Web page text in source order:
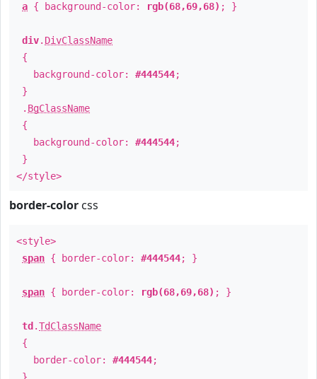
a { background-color: rgb(68,69,68) ; }
div. DivClassName
{
background-color: #444544;
}
. BgClassName
{
background-color: #444544;
}
</style>
border-color css
<style>
span { border-color: #444544; }
span { border-color: rgb(68,69,68) ; }
td .TdClassName
{
border-color: #444544;